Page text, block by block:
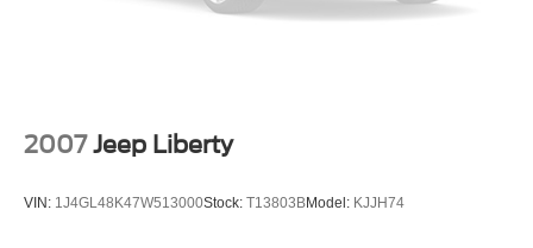
2007 Jeep Liberty
VIN: 1J4GL48K47W513000Stock: T13803BModel: KJJH74